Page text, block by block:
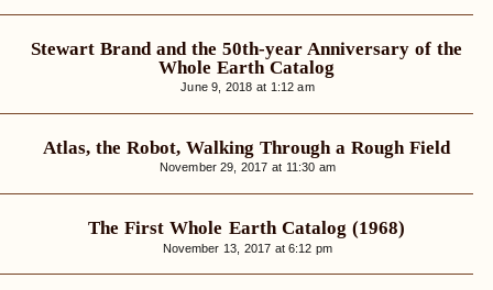
Stewart Brand and the 50th-year Anniversary of the
Whole Earth Catalog
June 9, 2018 at 1:12 am
Atlas, the Robot, Walking Through a Rough Field
November 29, 2017 at 11:30 am
The First Whole Earth Catalog (1968)
November 13, 2017 at 6:12 pm